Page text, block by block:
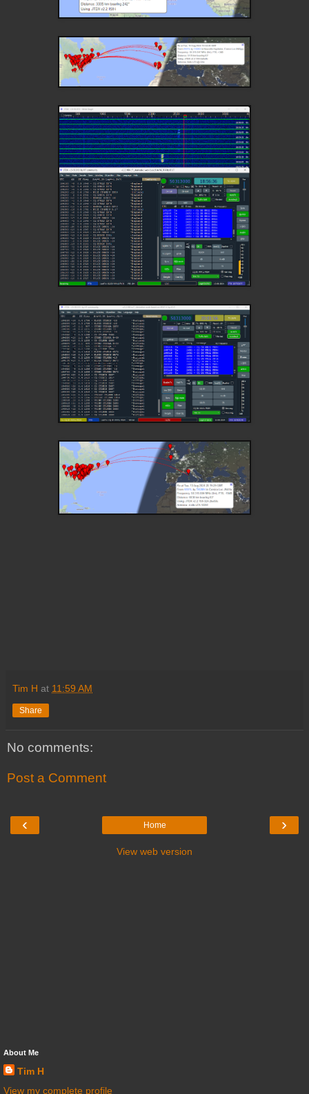
Tim H at 11:59 AM
Share
No comments:
Post a Comment
‹ ›
Home
View web version
About Me
Tim H
View my complete profile